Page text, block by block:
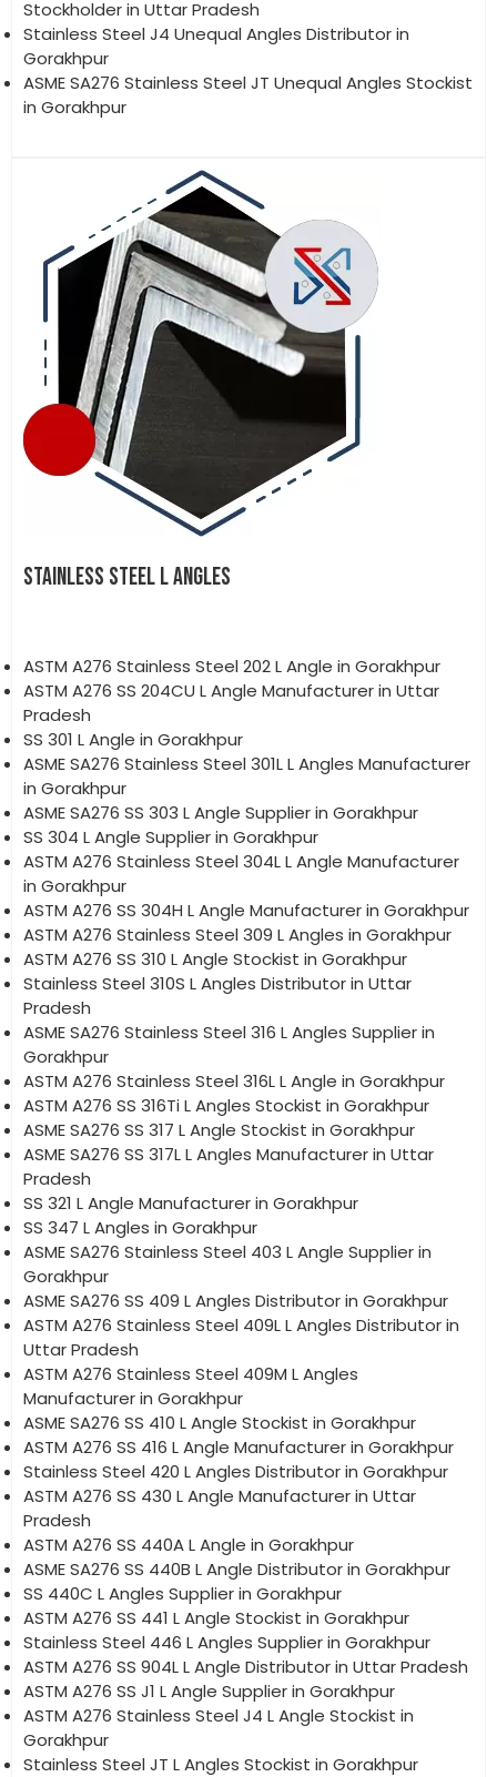
Stockholder in Uttar Pradesh
Stainless Steel J4 Unequal Angles Distributor in
Gorakhpur
ASME SA276 Stainless Steel JT Unequal Angles Stockist
in Gorakhpur
STAINLESS STEEL L ANGLES
ASTM A276 Stainless Steel 202 L Angle in Gorakhpur
ASTM A276 SS 204CU L Angle Manufacturer in Uttar
Pradesh
SS 301 L Angle in Gorakhpur
ASME SA276 Stainless Steel 301L L Angles Manufacturer
in Gorakhpur
ASME SA276 SS 303 L Angle Supplier in Gorakhpur
SS 304 L Angle Supplier in Gorakhpur
ASTM A276 Stainless Steel 304L L Angle Manufacturer
in Gorakhpur
ASTM A276 SS 304H L Angle Manufacturer in Gorakhpur
ASTM A276 Stainless Steel 309 L Angles in Gorakhpur
ASTM A276 SS 310 L Angle Stockist in Gorakhpur
Stainless Steel 310S L Angles Distributor in Uttar
Pradesh
ASME SA276 Stainless Steel 316 L Angles Supplier in
Gorakhpur
ASTM A276 Stainless Steel 316L L Angle in Gorakhpur
ASTM A276 SS 316Ti L Angles Stockist in Gorakhpur
ASME SA276 SS 317 L Angle Stockist in Gorakhpur
ASME SA276 SS 317L L Angles Manufacturer in Uttar
Pradesh
SS 321 L Angle Manufacturer in Gorakhpur
SS 347 L Angles in Gorakhpur
ASME SA276 Stainless Steel 403 L Angle Supplier in
Gorakhpur
ASME SA276 SS 409 L Angles Distributor in Gorakhpur
ASTM A276 Stainless Steel 409L L Angles Distributor in
Uttar Pradesh
ASTM A276 Stainless Steel 409M L Angles
Manufacturer in Gorakhpur
ASME SA276 SS 410 L Angle Stockist in Gorakhpur
ASTM A276 SS 416 L Angle Manufacturer in Gorakhpur
Stainless Steel 420 L Angles Distributor in Gorakhpur
ASTM A276 SS 430 L Angle Manufacturer in Uttar
Pradesh
ASTM A276 SS 440A L Angle in Gorakhpur
ASME SA276 SS 440B L Angle Distributor in Gorakhpur
SS 440C L Angles Supplier in Gorakhpur
ASTM A276 SS 441 L Angle Stockist in Gorakhpur
Stainless Steel 446 L Angles Supplier in Gorakhpur
ASTM A276 SS 904L L Angle Distributor in Uttar Pradesh
ASTM A276 SS J1 L Angle Supplier in Gorakhpur
ASTM A276 Stainless Steel J4 L Angle Stockist in
Gorakhpur
Stainless Steel JT L Angles Stockist in Gorakhpur